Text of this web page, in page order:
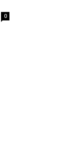
0